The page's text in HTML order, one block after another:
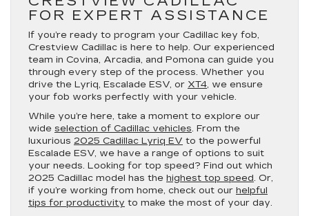
FOR EXPERT ASSISTANCE
If you’re ready to program your Cadillac key fob,
Crestview Cadillac is here to help. Our experienced
team in Covina, Arcadia, and Pomona can guide you
through every step of the process. Whether you
drive the Lyriq, Escalade ESV, or XT4, we ensure
your fob works perfectly with your vehicle.
While you’re here, take a moment to explore our
wide selection of Cadillac vehicles. From the
luxurious 2025 Cadillac Lyriq EV to the powerful
Escalade ESV, we have a range of options to suit
your needs. Looking for top speed? Find out which
2025 Cadillac model has the highest top speed. Or,
if you’re working from home, check out our helpful
tips for productivity to make the most of your day.